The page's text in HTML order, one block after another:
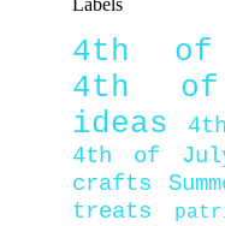
Labels
4th of
4th
ideas
4th of
crafts
treats